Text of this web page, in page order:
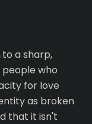
a sharp,
who
for love
as broken
that it isn't